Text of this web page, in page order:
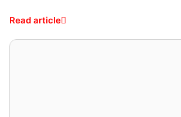
Read article